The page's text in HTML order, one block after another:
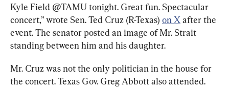
Kyle Field @TAMU tonight. Great fun. Spectacular
concert,” wrote Sen. Ted Cruz (R-Texas) on X after the
event. The senator posted an image of Mr. Strait
standing between him and his daughter.
Mr. Cruz was not the only politician in the house for
the concert. Texas Gov. Greg Abbott also attended.